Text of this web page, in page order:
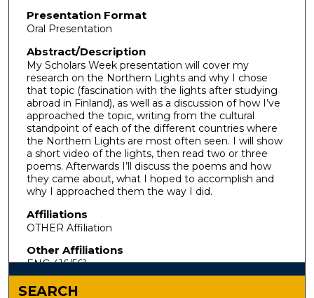
Presentation Format
Oral Presentation
Abstract/Description
My Scholars Week presentation will cover my
research on the Northern Lights and why I chose
that topic (fascination with the lights after studying
abroad in Finland), as well as a discussion of how I’ve
approached the topic, writing from the cultural
standpoint of each of the different countries where
the Northern Lights are most often seen. I will show
a short video of the lights, then read two or three
poems. Afterwards I’ll discuss the poems and how
they came about, what I hoped to accomplish and
why I approached them the way I did.
Affiliations
OTHER Affiliation
Other Affiliations
ENG 416/561
SEARCH